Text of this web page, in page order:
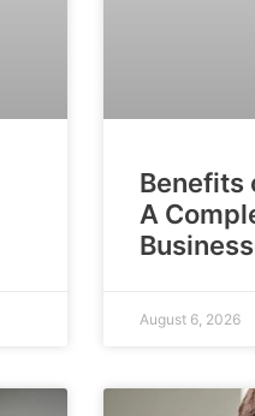
Benefits
A
August 6, 2026